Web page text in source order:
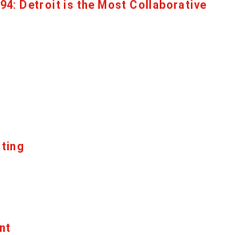
Detroit is the Most Collaborative